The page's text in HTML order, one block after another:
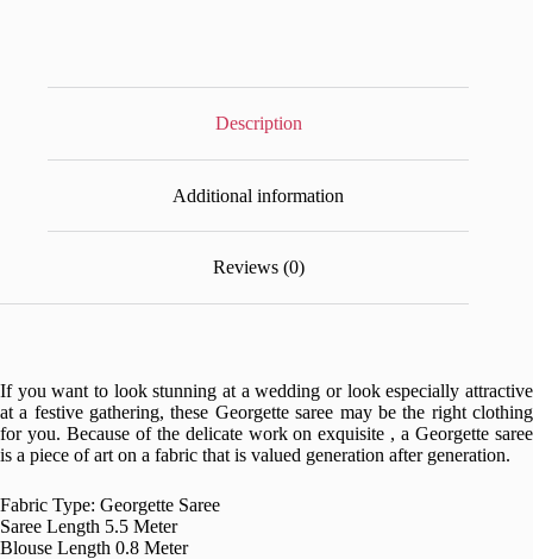
Description
Additional information
Reviews (0)
If you want to look stunning at a wedding or look especially attractive
at a festive gathering, these Georgette saree may be the right clothing
for you. Because of the delicate work on exquisite , a Georgette saree
is a piece of art on a fabric that is valued generation after generation.
Fabric Type: Georgette Saree
Saree Length 5.5 Meter
Blouse Length 0.8 Meter